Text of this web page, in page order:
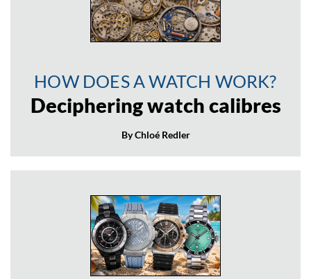
HOW DOES A WATCH WORK?
Deciphering watch calibres
By Chloé Redler